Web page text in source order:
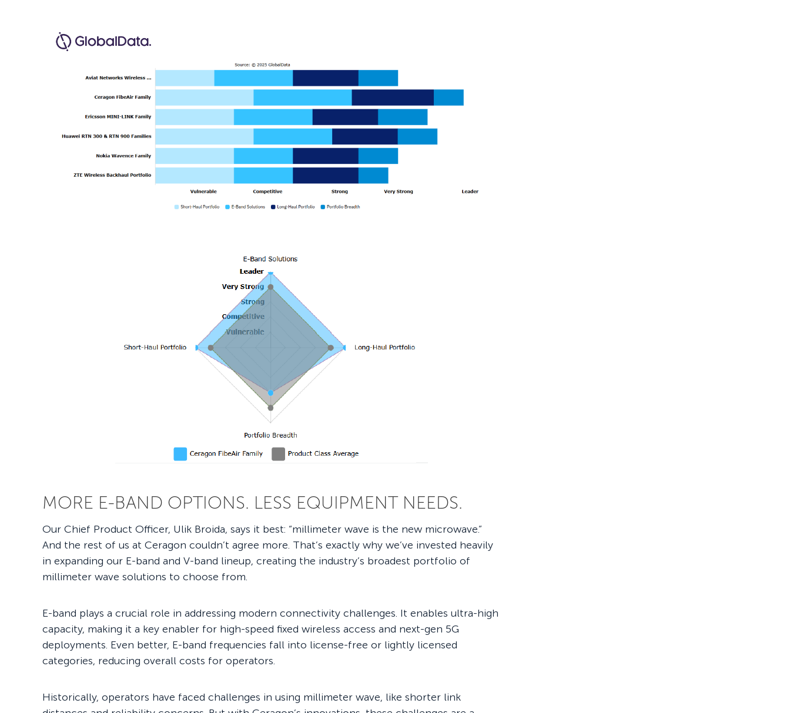
MORE E-BAND OPTIONS. LESS EQUIPMENT NEEDS.
Our Chief Product Officer, Ulik Broida, says it best: “millimeter wave is the new microwave.”
And the rest of us at Ceragon couldn’t agree more. That’s exactly why we’ve invested heavily
in expanding our E-band and V-band lineup, creating the industry’s broadest portfolio of
millimeter wave solutions to choose from.
E-band plays a crucial role in addressing modern connectivity challenges. It enables ultra-high
capacity, making it a key enabler for high-speed fixed wireless access and next-gen 5G
deployments. Even better, E-band frequencies fall into license-free or lightly licensed
categories, reducing overall costs for operators.
Historically, operators have faced challenges in using millimeter wave, like shorter link